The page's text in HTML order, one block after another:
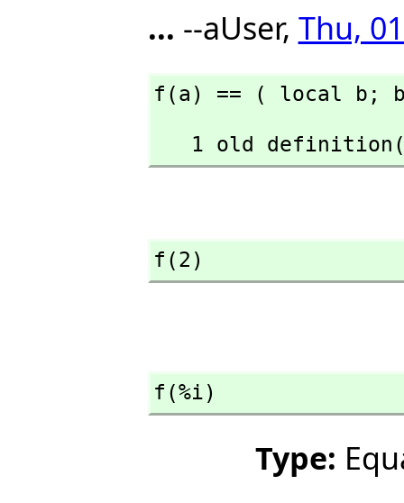
... --aUser, Thu,
f(a) == ( local b;
1 old
f(2)
f(%i)
Type: